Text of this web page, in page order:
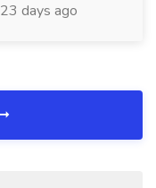
23 days ago